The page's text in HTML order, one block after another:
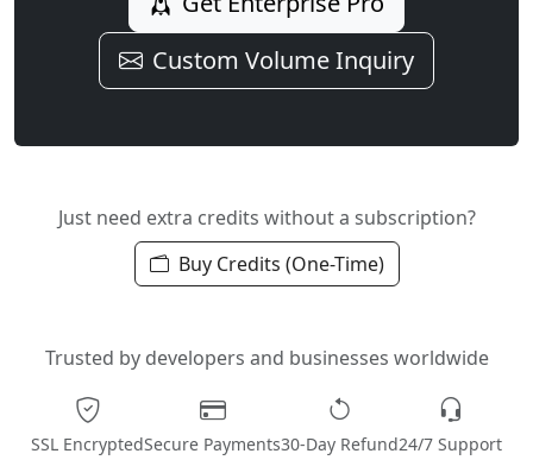
Custom Volume Inquiry
Just need extra credits without a subscription?
Buy Credits (One-Time)
Trusted by developers and businesses worldwide
SSL EncryptedSecure Payments30-Day Refund24/7 Support